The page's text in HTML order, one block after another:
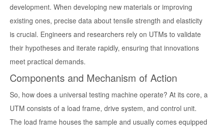
development. When developing new materials or improving
existing ones, precise data about tensile strength and elasticity
is crucial. Engineers and researchers rely on UTMs to validate
their hypotheses and iterate rapidly, ensuring that innovations
meet practical demands.
Components and Mechanism of Action
So, how does a universal testing machine operate? At its core, a
UTM consists of a load frame, drive system, and control unit.
The load frame houses the sample and usually comes equipped